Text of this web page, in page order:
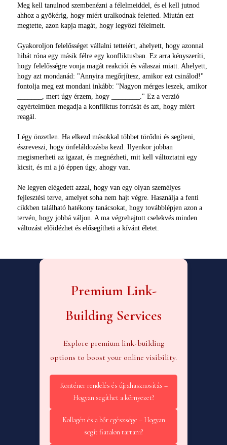
Meg kell tanulnod szembenézni a félelmeiddel, és el kell jutnod
ahhoz a gyökérig, hogy miért uralkodnak feletted. Miután ezt
megtette, azon kapja magát, hogy legyőzi félelmeit.
Gyakoroljon felelősséget vállalni tetteiért, ahelyett, hogy azonnal
hibát róna egy másik félre egy konfliktusban. Ez arra kényszeríti,
hogy felelősségre vonja magát reakciói és válaszai miatt. Ahelyett,
hogy azt mondanád: "Annyira megőrjítesz, amikor ezt csinálod!"
fontolja meg ezt mondani inkább: "Nagyon mérges leszek, amikor
_______, mert úgy érzem, hogy ________." Ez a verzió
egyértelműen megadja a konfliktus forrását és azt, hogy miért
reagál.
Légy önzetlen. Ha elkezd másokkal többet törődni és segíteni,
észreveszi, hogy önfeláldozásba kezd. Ilyenkor jobban
megismerheti az igazat, és megnézheti, mit kell változtatni egy
kicsit, és mi a jó éppen úgy, ahogy van.
Ne legyen elégedett azzal, hogy van egy olyan személyes
fejlesztési terve, amelyet soha nem hajt végre. Használja a fenti
cikkben található hatékony tanácsokat, hogy továbblépjen azon a
tervén, hogy jobbá váljon. A ma végrehajtott cselekvés minden
változást előidézhet és elősegítheti a kívánt életet.
Premium Link-
Building Services
Explore premium link-building
options to boost your online visibility.
Konténer rendelés és újrahasznosítás –
Hogyan segíthet a környezet?
Kollagén és a bőr egészsége – Hogyan
segít fiatalon tartani?